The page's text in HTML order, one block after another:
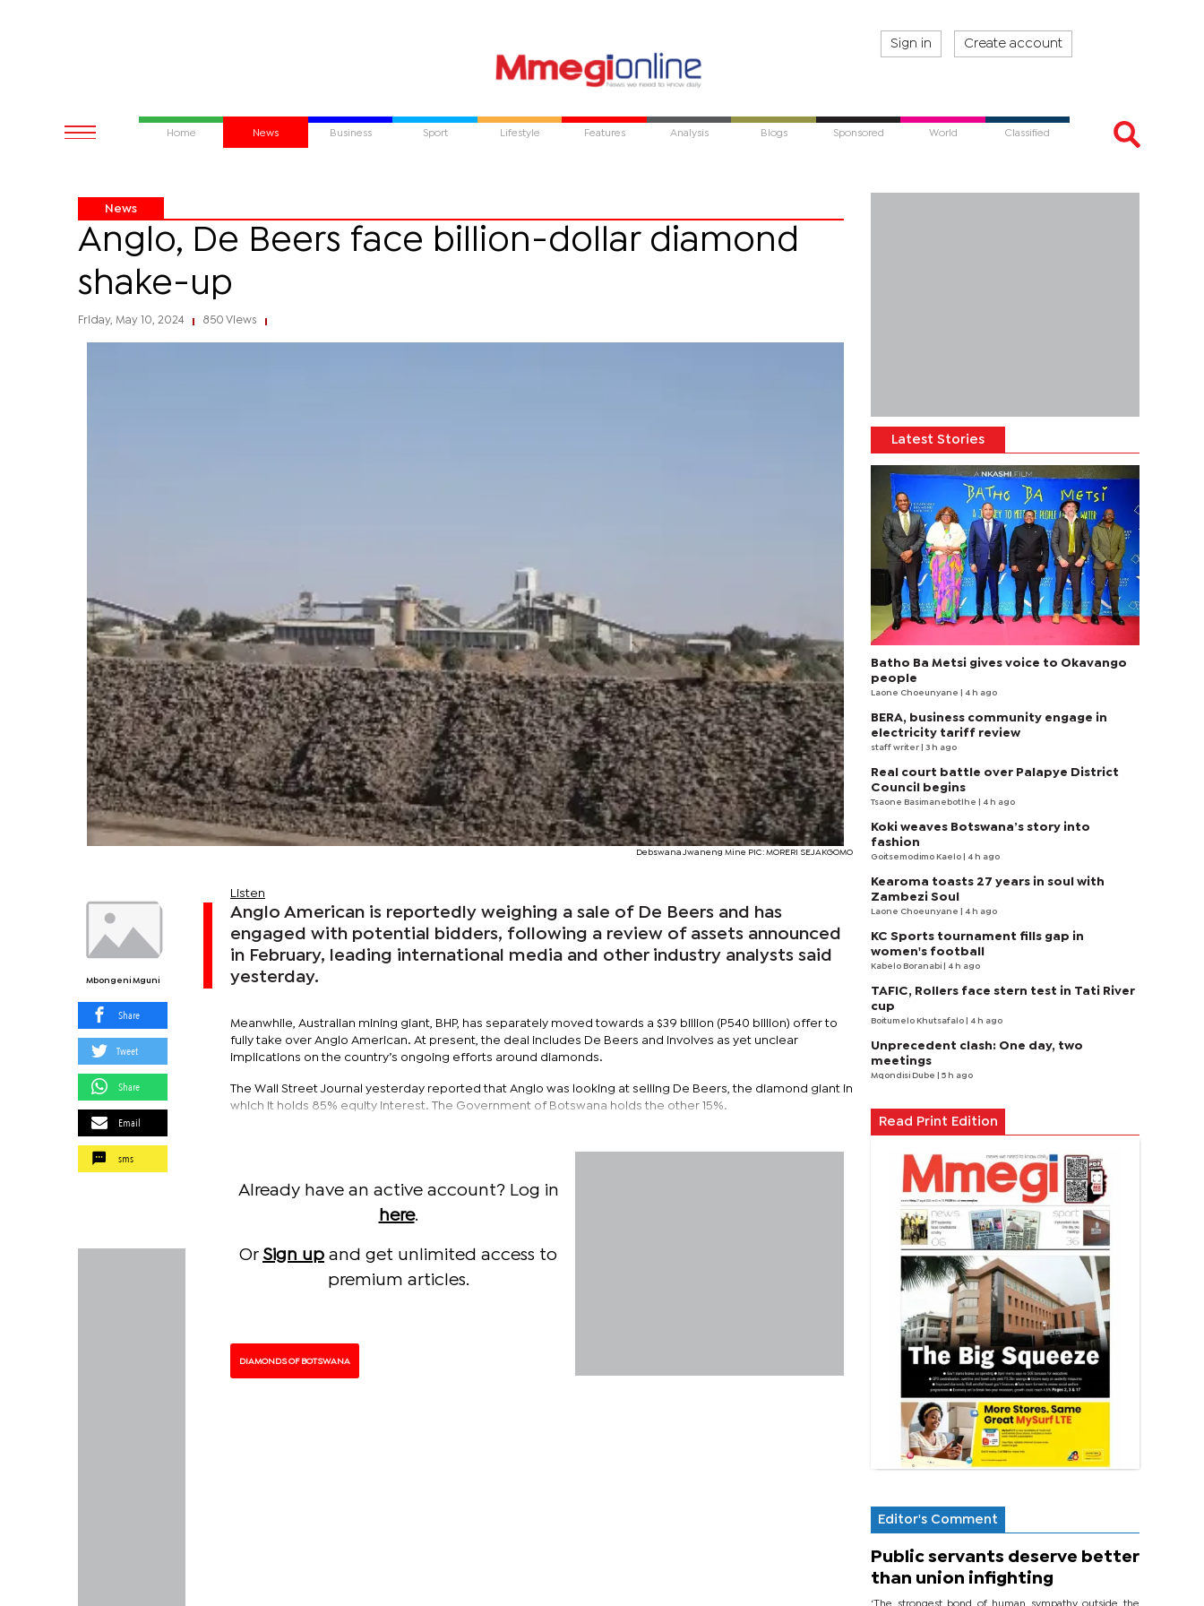
Sign in Create account
Home News Business Sport Lifestyle Features Analysis Blogs Sponsored World Classified
News
Anglo, De Beers face billion-dollar diamond
shake-up
Friday, May 10, 2024 850 Views
Debswana Jwaneng Mine PIC: MORERI SEJAKGOMO
Mbongeni Mguni
Share
Tweet
Share
Email
sms
Listen
Anglo American is reportedly weighing a sale of De Beers and has
engaged with potential bidders, following a review of assets announced
in February, leading international media and other industry analysts said
yesterday.
Meanwhile, Australian mining giant, BHP, has separately moved towards a $39 billion (P540 billion) offer to
fully take over Anglo American. At present, the deal includes De Beers and involves as yet unclear
implications on the country’s ongoing efforts around diamonds.
The Wall Street Journal yesterday reported that Anglo was looking at selling De Beers, the diamond giant in
which it holds 85% equity interest. The Government of Botswana holds the other 15%.
Already have an active account? Log in
here.
Or Sign up and get unlimited access to
premium articles.
DIAMONDS OF BOTSWANA
Latest Stories
Batho Ba Metsi gives voice to Okavango
people
Laone Choeunyane | 4 h ago
BERA, business community engage in
electricity tariff review
staff writer | 3 h ago
Real court battle over Palapye District
Council begins
Tsaone Basimanebotlhe | 4 h ago
Koki weaves Botswana’s story into
fashion
Goitsemodimo Kaelo | 4 h ago
Kearoma toasts 27 years in soul with
Zambezi Soul
Laone Choeunyane | 4 h ago
KC Sports tournament fills gap in
women's football
Kabelo Boranabi | 4 h ago
TAFIC, Rollers face stern test in Tati River
cup
Boitumelo Khutsafalo | 4 h ago
Unprecedent clash: One day, two
meetings
Mqondisi Dube | 5 h ago
Read Print Edition
Editor's Comment
Public servants deserve better
than union infighting
‘The strongest bond of human sympathy outside the